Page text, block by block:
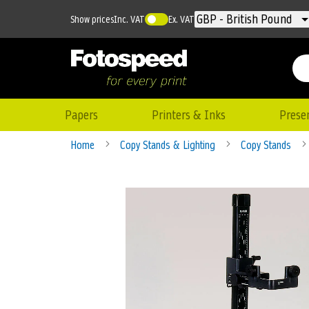
Currency
GBP - British Pound
Show pricesInc. VAT Ex. VAT
Papers Printers & Inks
Home Copy Stands & Lighting Copy Stands